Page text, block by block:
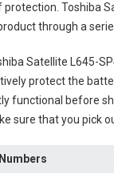
Toshiba
through a
Satellite L645-
protect the
functional before
sure that you pick